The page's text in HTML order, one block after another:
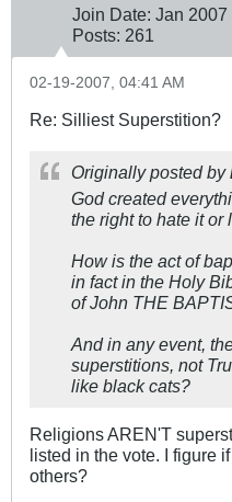
Join Date: Jan 2007
Posts: 261
02-19-2007, 04:41 AM
Re: Silliest Superstition?
Originally posted by
God created
the right to hate it or
How is the act of
in fact in the Holy
of John THE
And in any event,
superstitions, not
like black cats?
Religions AREN'T
listed in the vote. I figure
others?